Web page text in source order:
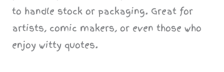
to handle stock or packaging. Great for
artists, comic makers, or even those who
enjoy witty quotes.